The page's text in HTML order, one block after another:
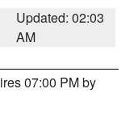
Updated: 02:03
AM
07:00 PM by